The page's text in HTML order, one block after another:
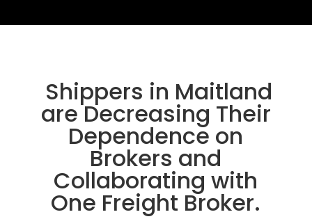
Shippers in Maitland
are Decreasing Their
Dependence on
Brokers and
Collaborating with
One Freight Broker.